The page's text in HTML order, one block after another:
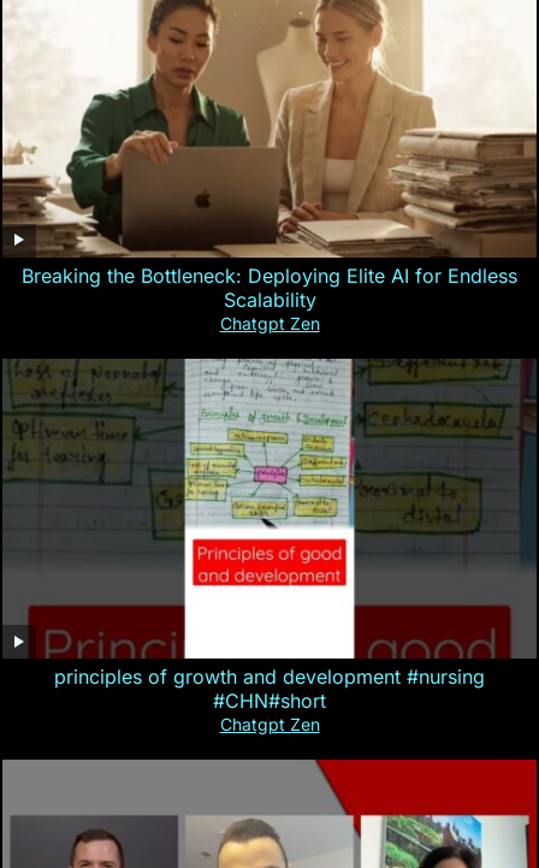
Breaking the Bottleneck: Deploying Elite AI for Endless
Scalability
Chatgpt Zen
principles of growth and development #nursing
#CHN#short
Chatgpt Zen